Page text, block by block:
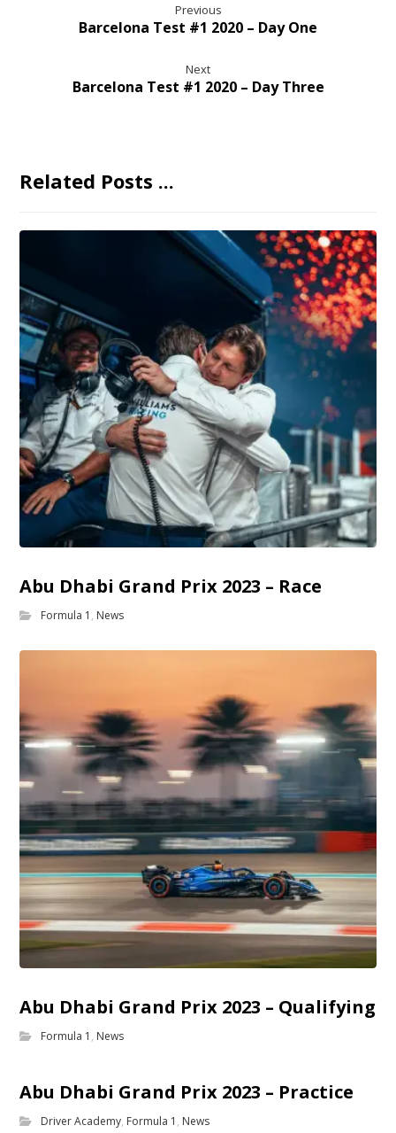
Previous
Barcelona Test #1 2020 – Day One
Next
Barcelona Test #1 2020 – Day Three
Related Posts ...
Abu Dhabi Grand Prix 2023 – Race
Formula 1 , News
Abu Dhabi Grand Prix 2023 – Qualifying
Formula 1 , News
Abu Dhabi Grand Prix 2023 – Practice
Driver Academy, Formula 1 , News